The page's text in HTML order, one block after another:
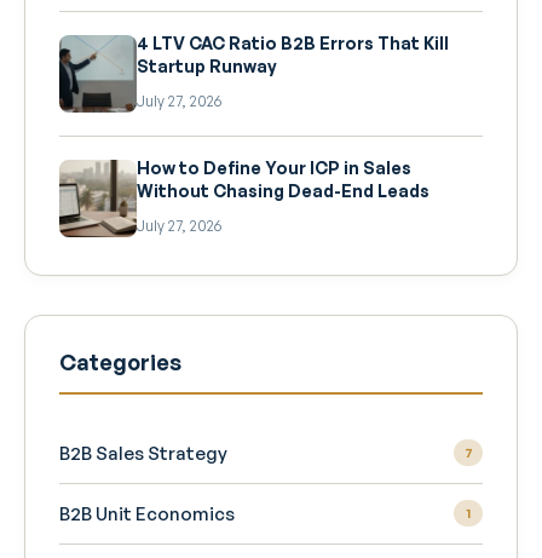
4 LTV CAC Ratio B2B Errors That Kill
Startup Runway
July 27, 2026
How to Define Your ICP in Sales
Without Chasing Dead-End Leads
July 27, 2026
Categories
B2B Sales Strategy 7
B2B Unit Economics 1